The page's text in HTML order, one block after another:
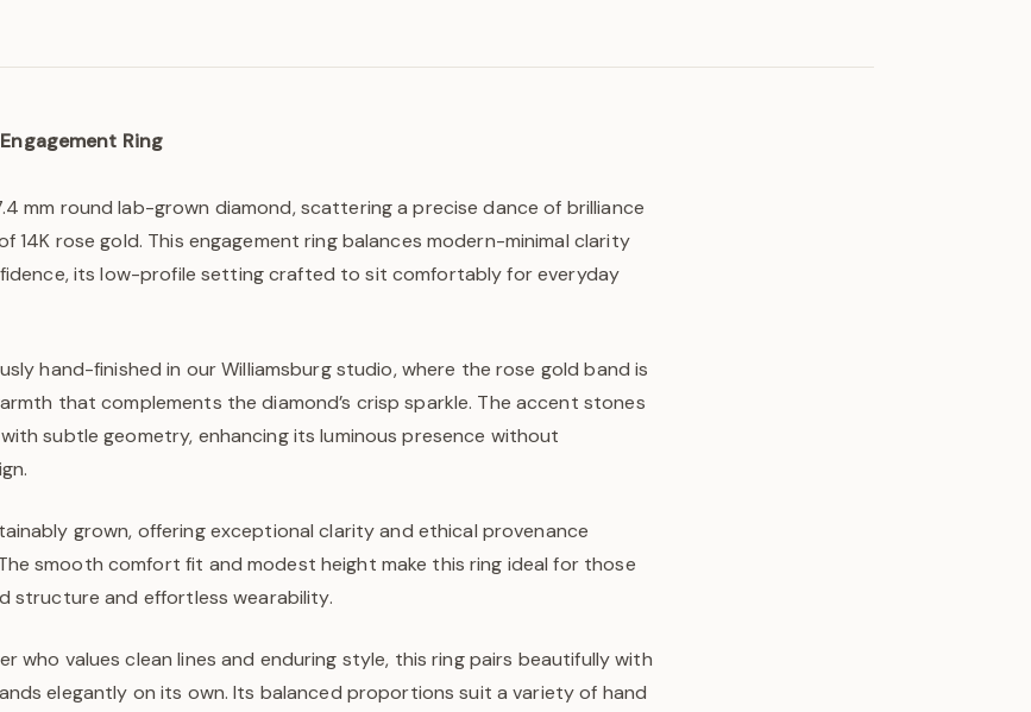
Ring
mm round lab-grown diamond, scattering a precise dance of brilliance
14K rose gold. This engagement ring balances modern-minimal clarity
its low-profile setting crafted to sit comfortably for everyday
hand-finished in our Williamsburg studio, where the rose gold band is
that complements the diamond’s crisp sparkle. The accent stones
subtle geometry, enhancing its luminous presence without
grown, offering exceptional clarity and ethical provenance
smooth comfort fit and modest height make this ring ideal for those
structure and effortless wearability.
who values clean lines and enduring style, this ring pairs beautifully with
elegantly on its own. Its balanced proportions suit a variety of hand